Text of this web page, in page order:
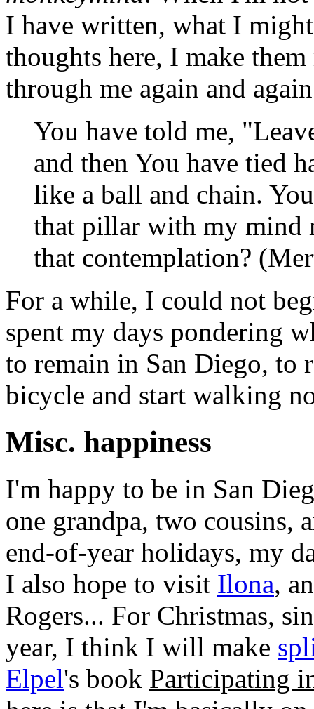
I have written, what I
thoughts here, I make
through me again and
You have told me,
and then You have tied
like a ball and chain.
that pillar with my mind
that contemplation?
For a while, I could not
spent my days pondering
to remain in San Diego, to
bicycle and start walking
Misc. happiness
I'm happy to be in San
one grandpa, two cousins,
end-of-year holidays, my
I also hope to visit Ilona,
Rogers... For Christmas,
year, I think I will make
Elpel's book Participating